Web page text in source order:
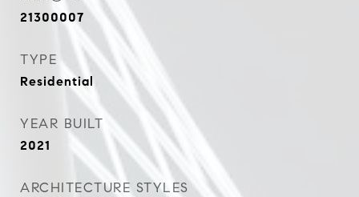
21300007
TYPE
Residential
YEAR BUILT
2021
ARCHITECTURE STYLES